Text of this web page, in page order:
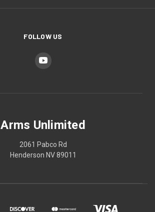
FOLLOW US
Arms Unlimited
2061 Pabco Rd
Henderson NV 89011